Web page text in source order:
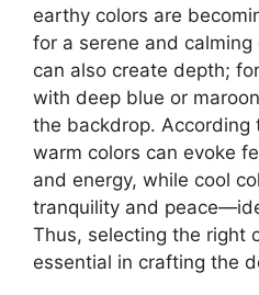
earthy colors are
for a serene and
can also create depth;
with deep blue or
the backdrop. According
warm colors can evoke
and energy, while cool
tranquility and
Thus, selecting the right
essential in crafting the